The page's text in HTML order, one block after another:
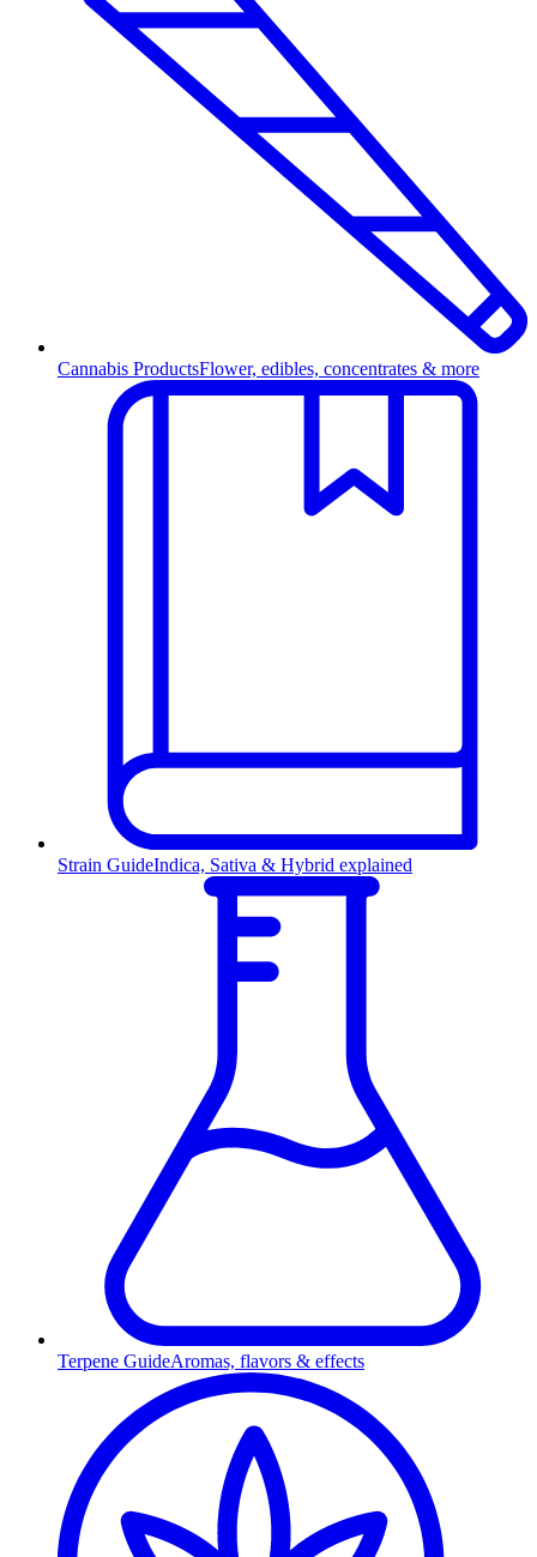
Cannabis ProductsFlower, edibles, concentrates & more
Strain GuideIndica, Sativa & Hybrid explained
Terpene GuideAromas, flavors & effects